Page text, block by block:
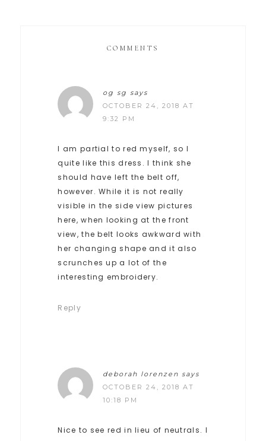
COMMENTS
og sg says
OCTOBER 24, 2018 AT
9:32 PM
I am partial to red myself, so I
quite like this dress. I think she
should have left the belt off,
however. While it is not really
visible in the side view pictures
here, when looking at the front
view, the belt looks awkward with
her changing shape and it also
scrunches up a lot of the
interesting embroidery.
Reply
deborah lorenzen says
OCTOBER 24, 2018 AT
10:18 PM
Nice to see red in lieu of neutrals. I